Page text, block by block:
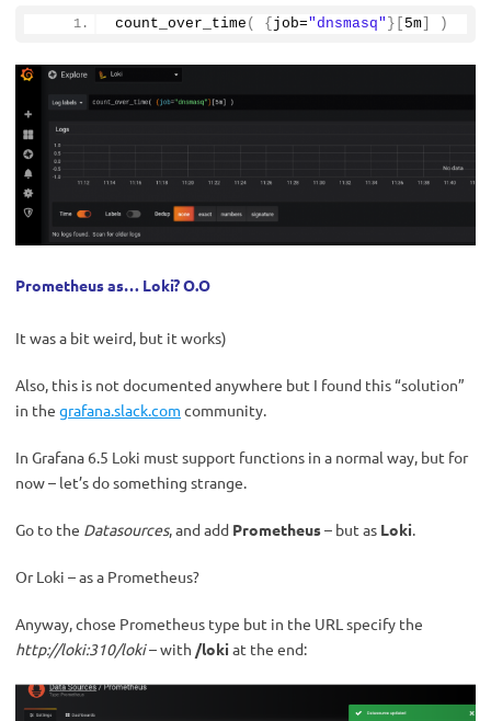
count_over_time ( { job="dnsmasq" }[ 5m )
Prometheus as… Loki? О.О
It was a bit weird, but it works)
Also, this is not documented anywhere but I found this “solution”
in the grafana.slack.com community.
In Grafana 6.5 Loki must support functions in a normal way, but for
now – let’s do something strange.
Go to the Datasources, and add Prometheus– but as Loki.
Or Loki – as a Prometheus?
Anyway, chose Prometheus type but in the URL specify the
http://loki:310/loki– with /loki at the end: